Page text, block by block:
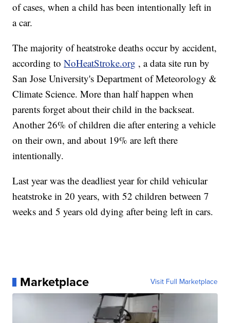
of cases, when a child has been intentionally left in
a car.
The majority of heatstroke deaths occur by accident,
according toNoHeatStroke.org , a data site run by
San Jose University's Department of Meteorology &
Climate Science. More than half happen when
parents forget about their child in the backseat.
Another 26% of children die after entering a vehicle
on their own, and about 19% are left there
intentionally.
Last year was the deadliest year for child vehicular
heatstroke in 20 years, with 52 children between 7
weeks and 5 years old dying after being left in cars.
Marketplace Visit Full Marketplace